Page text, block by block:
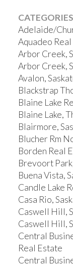
CATEGORIES
Adelaide/
Aquadeo
Arbor Creek,
Arbor Creek,
Avalon,
Blackstrap
Blaine Lake
Blaine Lake,
Blairmore,
Blucher Rm
Borden Real
Brevoort
Buena Vista,
Candle Lake
Casa Rio,
Caswell Hill,
Caswell Hill,
Central
Real Estate
Central